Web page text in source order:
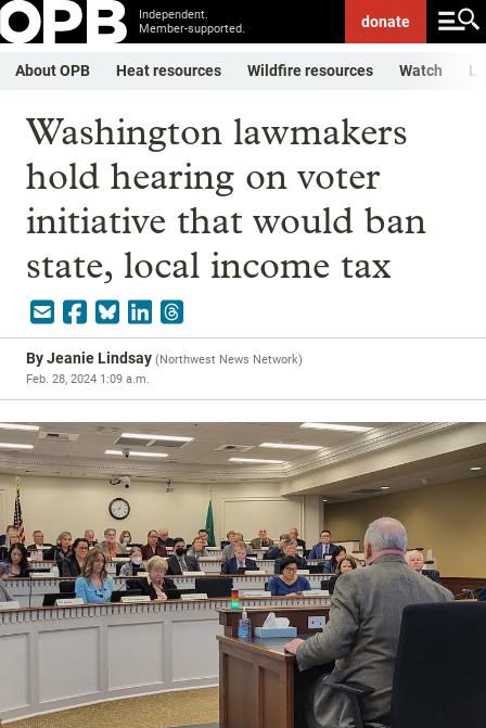
Independent.
Member-supported.
donate
About OPB Heat resources Wildfire resources Watch
Washington lawmakers
hold hearing on voter
initiative that would ban
state, local income tax
ByJeanie Lindsay (Northwest News Network)
Feb. 28, 2024 1:09 a.m.